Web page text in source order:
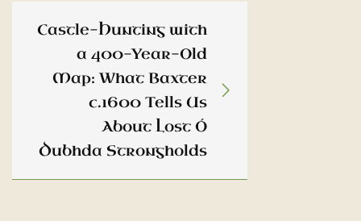
Castle-Hunting with
a 400-Year-Old
Map: What Baxter
c.1600 Tells Us
About Lost Ó
Dubhda Strongholds